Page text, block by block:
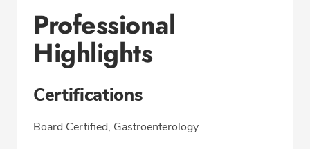
Professional
Highlights
Certifications
Board Certified, Gastroenterology